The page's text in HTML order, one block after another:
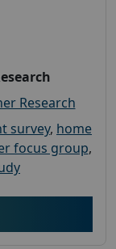
Research
survey, home
focus group,